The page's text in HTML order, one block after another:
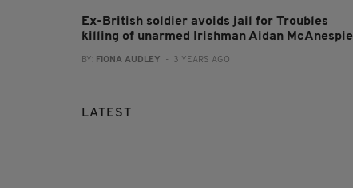
Ex-British soldier avoids jail for Troubles
killing of unarmed Irishman Aidan McAnespie
BY: FIONA AUDLEY - 3 YEARS AGO
LATEST